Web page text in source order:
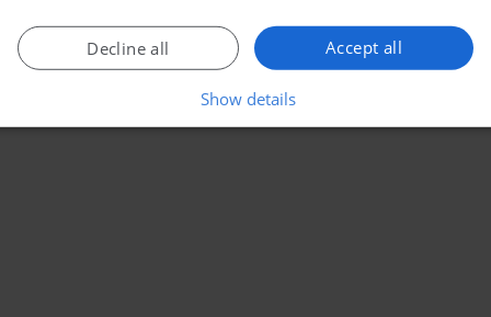
Accept all
Decline all
Show details